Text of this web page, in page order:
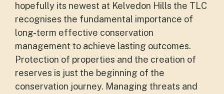
hopefully its newest at Kelvedon Hills the TLC
recognises the fundamental importance of
long-term effective conservation
management to achieve lasting outcomes.
Protection of properties and the creation of
reserves is just the beginning of the
conservation journey. Managing threats and